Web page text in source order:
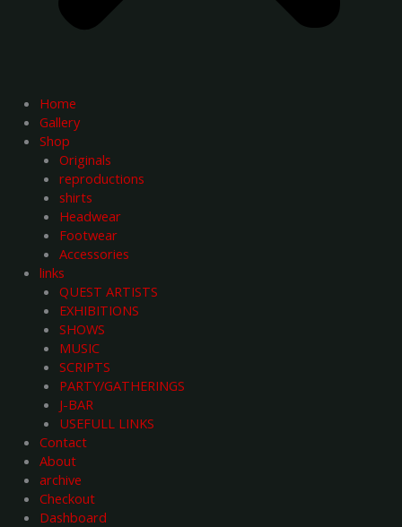
Home
Gallery
Shop
Originals
reproductions
shirts
Headwear
Footwear
Accessories
links
QUEST ARTISTS
EXHIBITIONS
SHOWS
MUSIC
SCRIPTS
PARTY/GATHERINGS
J-BAR
USEFULL LINKS
Contact
About
archive
Checkout
Dashboard